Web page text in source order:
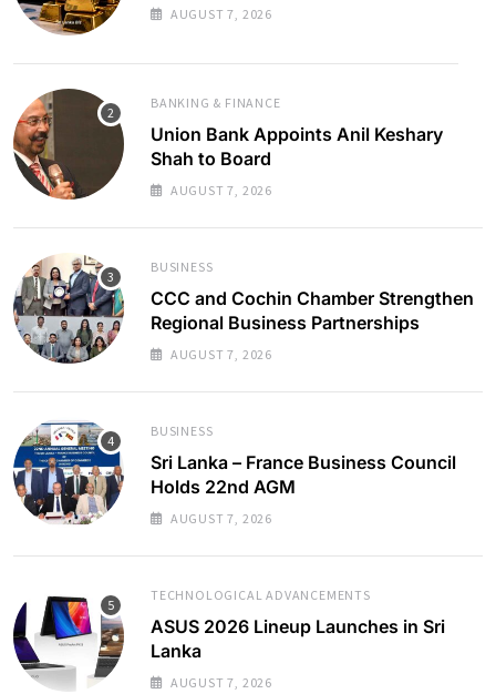
AUGUST 7, 2026
BANKING & FINANCE
Union Bank Appoints Anil Keshary
Shah to Board
AUGUST 7, 2026
BUSINESS
CCC and Cochin Chamber Strengthen
Regional Business Partnerships
AUGUST 7, 2026
BUSINESS
Sri Lanka – France Business Council
Holds 22nd AGM
AUGUST 7, 2026
TECHNOLOGICAL ADVANCEMENTS
ASUS 2026 Lineup Launches in Sri
Lanka
AUGUST 7, 2026